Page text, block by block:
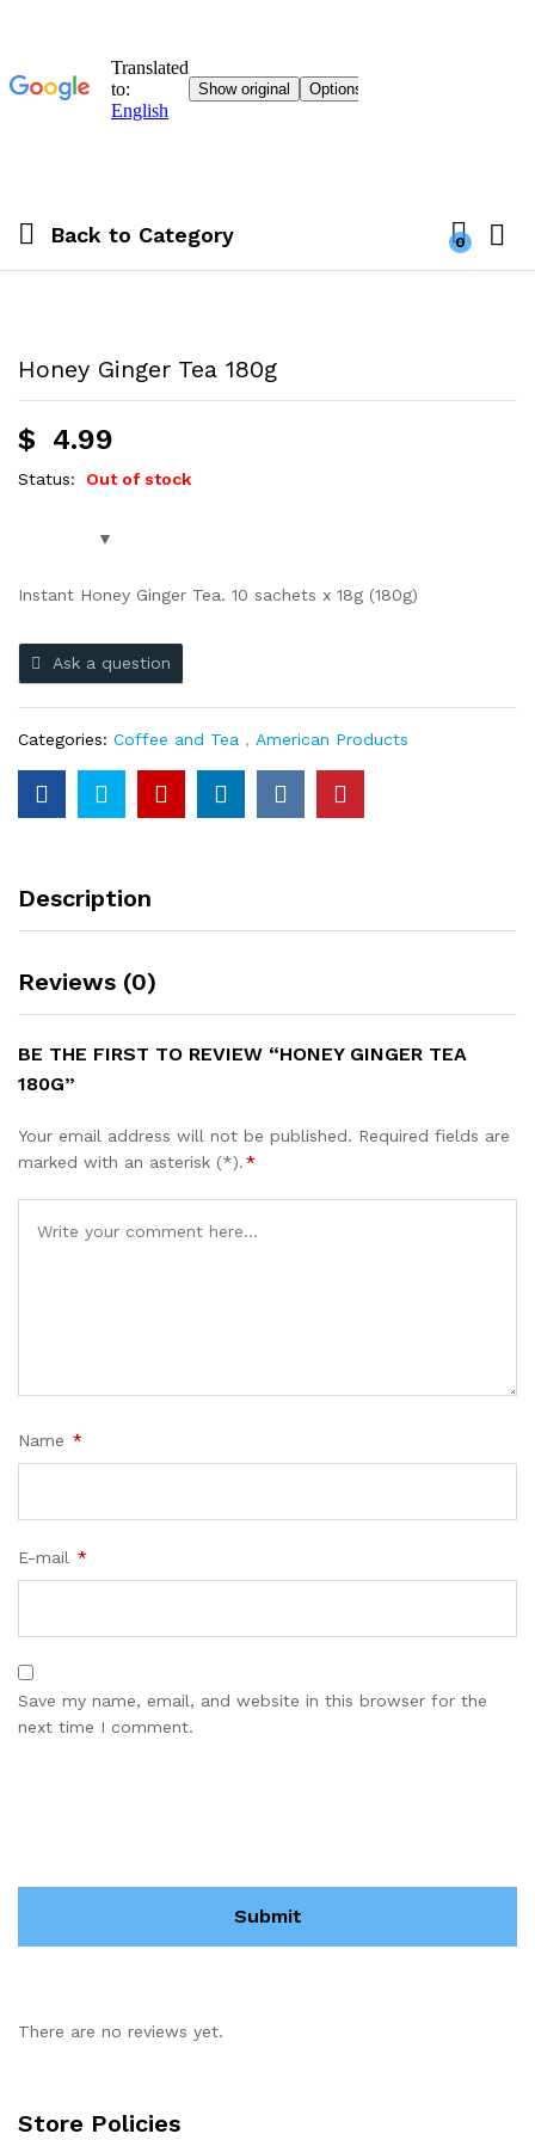
Back to Category 0
Honey Ginger Tea 180g
$ 4.99
Status: Out of stock
Instant Honey Ginger Tea. 10 sachets x 18g (180g)
Ask a question
Categories: Coffee and Tea , American Products
Description
Reviews (0)
BE THE FIRST TO REVIEW “HONEY GINGER TEA
180G”
Your email address will not be published. Required fields are
marked with an asterisk (*).*
Name *
E-mail *
Save my name, email, and website in this browser for the
next time I comment.
There are no reviews yet.
Store Policies